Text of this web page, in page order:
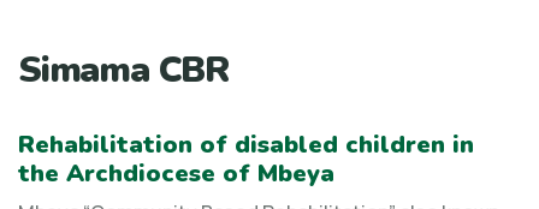
Simama CBR
Rehabilitation of disabled children in
the Archdiocese of Mbeya